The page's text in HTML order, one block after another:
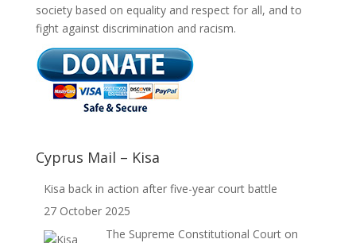
society based on equality and respect for all, and to
fight against discrimination and racism.
Cyprus Mail – Kisa
Kisa back in action after five-year court battle
27 October 2025
The Supreme Constitutional Court on